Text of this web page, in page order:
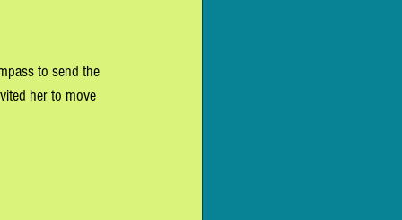
to send the
her to move